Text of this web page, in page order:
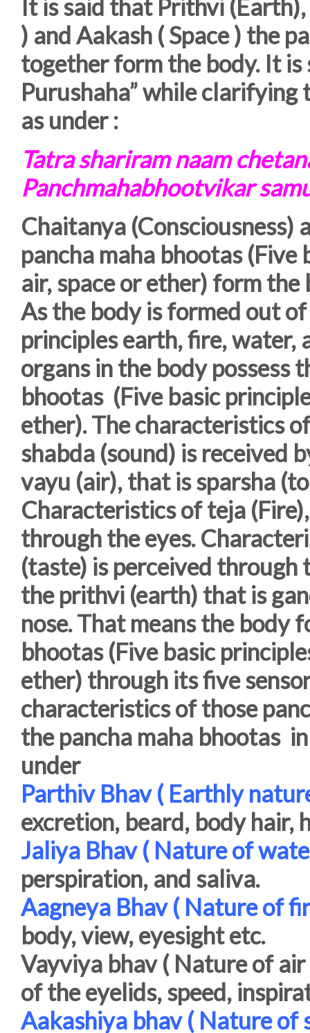
It is said that Prithvi
) and Aakash ( Space ) the
together form the body. It
Purushaha” while clarifying
as under :
Tatra shariram naam
Panchmahabhootvikar
Chaitanya (Consciousness)
pancha maha bhootas
air, space or ether) form the
As the body is formed out
principles earth, fire, water,
organs in the body possess
bhootas (Five basic
ether). The characteristics
shabda (sound) is received
vayu (air), that is sparsha
Characteristics of teja
through the eyes.
(taste) is perceived through
the prithvi (earth) that is
nose. That means the body
bhootas (Five basic
ether) through its five
characteristics of those
the pancha maha bhootas
under
Parthiv Bhav ( Earthly
excretion, beard, body hair,
Jaliya Bhav ( Nature of
perspiration, and saliva.
Aagneya Bhav ( Nature of
body, view, eyesight etc.
Vayviya bhav ( Nature of
of the eyelids, speed,
Aakashiya bhav ( Nature of